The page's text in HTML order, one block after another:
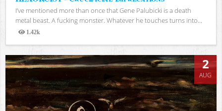
I’ve mentioned more than once that Gene Palubicki is a death
metal beast. A fucking monster. Whatever he touches turns into...
1.42k
Views
2
AUG